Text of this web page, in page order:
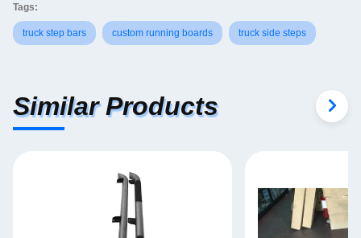
Tags:
truck step bars custom running boards truck side steps
Similar Products